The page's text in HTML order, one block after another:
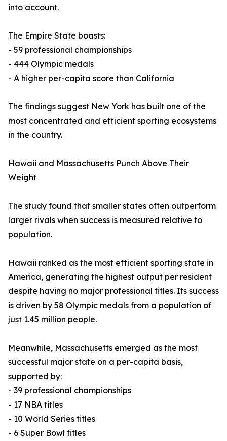
into account.
The Empire State boasts:
- 59 professional championships
- 444 Olympic medals
- A higher per-capita score than California
The findings suggest New York has built one of the
most concentrated and efficient sporting ecosystems
in the country.
Hawaii and Massachusetts Punch Above Their
Weight
The study found that smaller states often outperform
larger rivals when success is measured relative to
population.
Hawaii ranked as the most efficient sporting state in
America, generating the highest output per resident
despite having no major professional titles. Its success
is driven by 58 Olympic medals from a population of
just 1.45 million people.
Meanwhile, Massachusetts emerged as the most
successful major state on a per-capita basis,
supported by:
- 39 professional championships
- 17 NBA titles
- 10 World Series titles
- 6 Super Bowl titles